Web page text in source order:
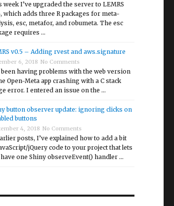
week I’ve upgraded the server to LEMRS
which adds three R packages for meta-
esc, metafor, and robumeta. The esc
requires …
v0.5 – Adding rvest and aws.signature
6, 2018 No Comments
been having problems with the web version
Open-Meta app crashing with a C stack
error. I entered an issue on the …
button observer update: ignoring clicks on
buttons
4, 2018 No Comments
posts, I’ve explained how to add a bit
jQuery code to your project that lets
one Shiny observeEvent() handler …